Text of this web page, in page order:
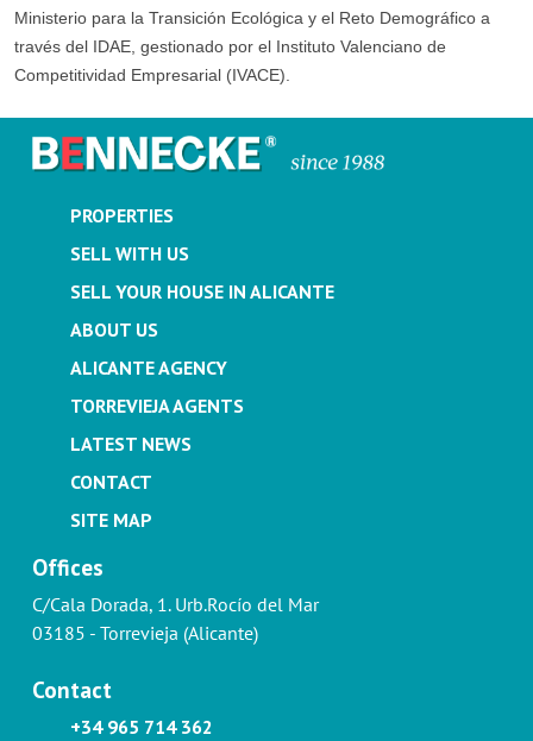
Ministerio para la Transición Ecológica y el Reto Demográfico a
través del IDAE, gestionado por el Instituto Valenciano de
Competitividad Empresarial (IVACE).
PROPERTIES
SELL WITH US
SELL YOUR HOUSE IN ALICANTE
ABOUT US
ALICANTE AGENCY
TORREVIEJA AGENTS
LATEST NEWS
CONTACT
SITE MAP
Offices
C/Cala Dorada, 1. Urb.Rocío del Mar
03185 - Torrevieja (Alicante)
Contact
+34 965 714 362